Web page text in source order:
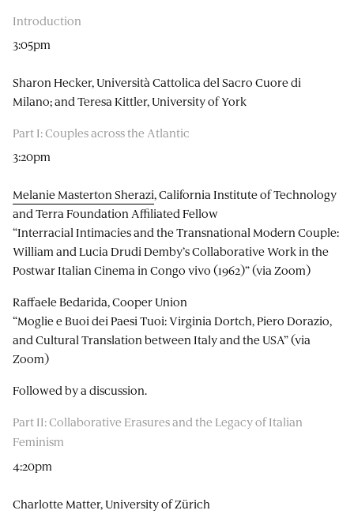
Introduction
3:05pm
Sharon Hecker, Università Cattolica del Sacro Cuore di
Milano; and Teresa Kittler, University of York
Part I: Couples across the Atlantic
3:20pm
Melanie Masterton Sherazi, California Institute of Technology
and Terra Foundation Affiliated Fellow
“Interracial Intimacies and the Transnational Modern Couple:
William and Lucia Drudi Demby’s Collaborative Work in the
Postwar Italian Cinema in Congo vivo (1962)” (via Zoom)
Raffaele Bedarida, Cooper Union
“Moglie e Buoi dei Paesi Tuoi: Virginia Dortch, Piero Dorazio,
and Cultural Translation between Italy and the USA” (via
Zoom)
Followed by a discussion.
Part II: Collaborative Erasures and the Legacy of Italian
Feminism
4:20pm
Charlotte Matter, University of Zürich